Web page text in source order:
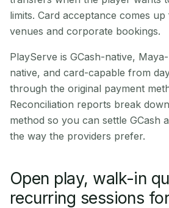
limits. Card acceptance comes
venues and corporate bookings.
PlayServe is GCash-native,
native, and card-capable from
through the original payment
Reconciliation reports break
method so you can settle GCash
the way the providers prefer.
Open play, walk-in
recurring sessions